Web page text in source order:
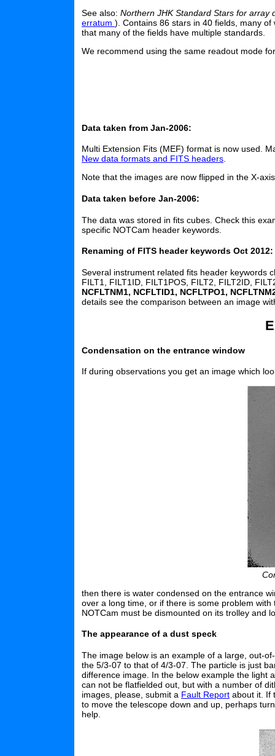
See also: Northern JHK Standard Stars for array
erratum ). Contains 86 stars in 40 fields, many
that many of the fields have multiple standards.
We recommend using the same readout mode
Data taken from Jan-2006:
Multi Extension Fits (MEF) format is now used.
New data formats and FITS headers.
Note that the images are now flipped in the X-
Data taken before Jan-2006:
The data was stored in fits cubes. Check this
specific NOTCam header keywords.
Renaming of FITS header keywords Oct 2012:
Several instrument related fits header keywords
FILT1, FILT1ID, FILT1POS, FILT2, FILT2ID,
NCFLTNM1, NCFLTID1, NCFLTPO1,
details see the comparison between an image
Condensation on the entrance window
If during observations you get an image which
then there is water condensed on the entrance
over a long time, or if there is some problem
NOTCam must be dismounted on its trolley and
The appearance of a dust speck
The image below is an example of a large, out-
the 5/3-07 to that of 4/3-07. The particle is just
difference image. In the below example the light
can not be flatfielded out, but with a number of
images, please, submit a Fault Report about it. If
to move the telescope down and up, perhaps
help.